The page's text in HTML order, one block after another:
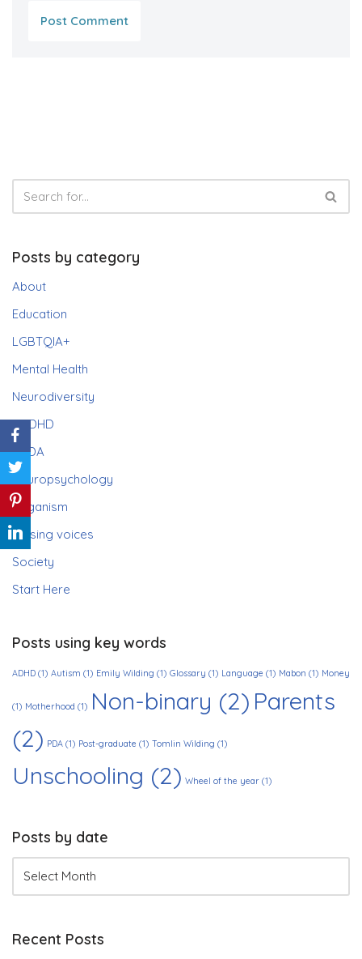
Posts by category
About
Education
LGBTQIA+
Mental Health
Neurodiversity
ADHD
PDA
Neuropsychology
Paganism
Raising voices
Society
Start Here
Posts using key words
ADHD (1) Autism (1) Emily Wilding (1) Glossary (1) Language (1) Mabon (1) Money
(1) Motherhood (1) Non-binary (2) Parents
(2) PDA (1) Post-graduate (1) Tomlin Wilding (1)
Unschooling (2) Wheel of the year (1)
Posts by date
Recent Posts